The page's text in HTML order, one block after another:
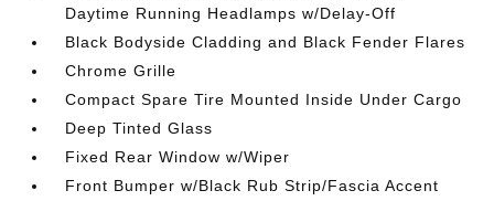
Daytime Running Headlamps w/Delay-Off
Black Bodyside Cladding and Black Fender Flares
Chrome Grille
Compact Spare Tire Mounted Inside Under Cargo
Deep Tinted Glass
Fixed Rear Window w/Wiper
Front Bumper w/Black Rub Strip/Fascia Accent